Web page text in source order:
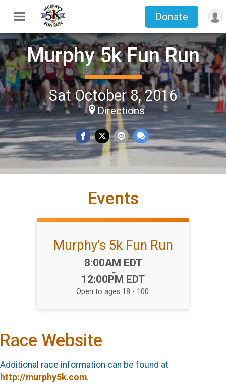
Donate
Murphy 5k Fun Run
Sat October 8, 2016
Directions
Events
Murphy's 5k Fun Run
Time:
8:00AM EDT
-
12:00PM EDT
Open to ages 18 - 100.
Race Website
Additional race information can be found at
http://murphy5k.com.